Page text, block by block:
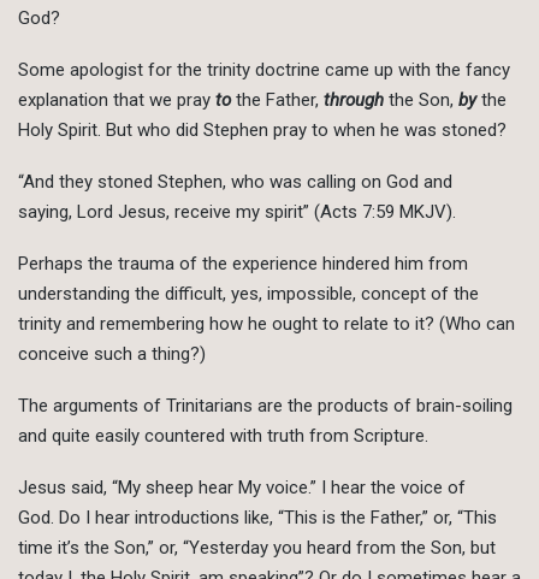
God?
Some apologist for the trinity doctrine came up with the fancy
explanation that we pray tothe Father, through the Son, bythe
Holy Spirit. But who did Stephen pray to when he was stoned?
“And they stoned Stephen, who was calling on God and
saying, Lord Jesus, receive my spirit” (Acts 7:59 MKJV).
Perhaps the trauma of the experience hindered him from
understanding the difficult, yes, impossible, concept of the
trinity and remembering how he ought to relate to it? (Who can
conceive such a thing?)
The arguments of Trinitarians are the products of brain-soiling
and quite easily countered with truth from Scripture.
Jesus said, “My sheep hear My voice.” I hear the voice of
God. Do I hear introductions like, “This is the Father,” or, “This
time it’s the Son,” or, “Yesterday you heard from the Son, but